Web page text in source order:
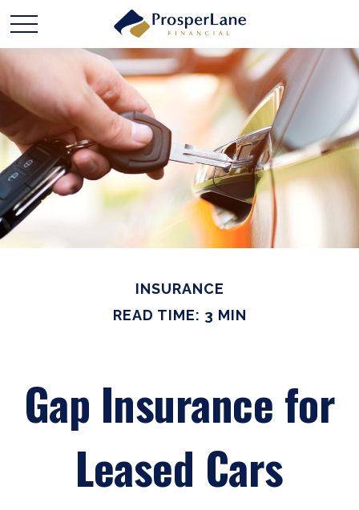
INSURANCE
READ TIME: 3 MIN
Gap Insurance for
Leased Cars